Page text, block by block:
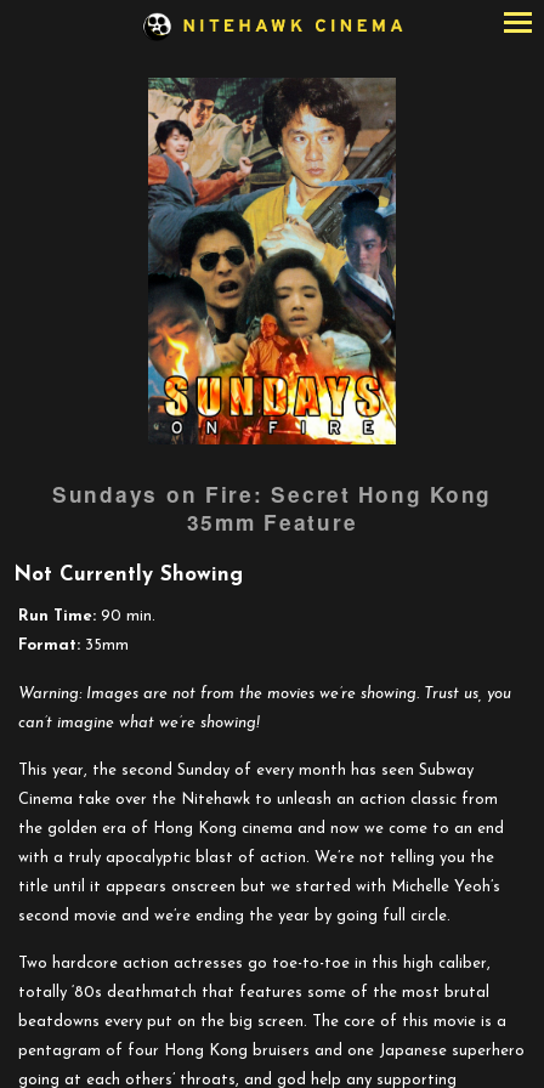
Sundays on Fire: Secret Hong Kong
35mm Feature
Not Currently Showing
Run Time: 90 min.
Format: 35mm
Warning: Images are not from the movies we’re showing. Trust us, you
can’t imagine what we’re showing!
This year, the second Sunday of every month has seen Subway
Cinema take over the Nitehawk to unleash an action classic from
the golden era of Hong Kong cinema and now we come to an end
with a truly apocalyptic blast of action. We’re not telling you the
title until it appears onscreen but we started with Michelle Yeoh’s
second movie and we’re ending the year by going full circle.
Two hardcore action actresses go toe-to-toe in this high caliber,
totally ‘80s deathmatch that features some of the most brutal
beatdowns every put on the big screen. The core of this movie is a
pentagram of four Hong Kong bruisers and one Japanese superhero
going at each others’ throats, and god help any supporting